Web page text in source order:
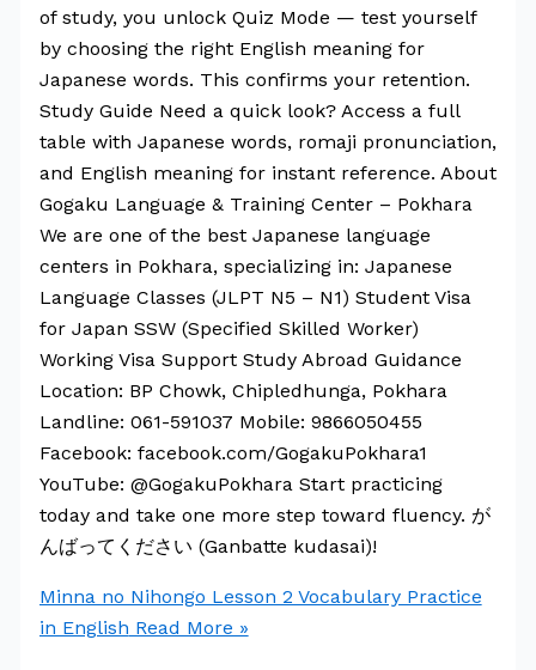
of study, you unlock Quiz Mode — test yourself
by choosing the right English meaning for
Japanese words. This confirms your retention.
Study Guide Need a quick look? Access a full
table with Japanese words, romaji pronunciation,
and English meaning for instant reference. About
Gogaku Language & Training Center – Pokhara
We are one of the best Japanese language
centers in Pokhara, specializing in: Japanese
Language Classes (JLPT N5 – N1) Student Visa
for Japan SSW (Specified Skilled Worker)
Working Visa Support Study Abroad Guidance
Location: BP Chowk, Chipledhunga, Pokhara
Landline: 061-591037 Mobile: 9866050455
Facebook: facebook.com/GogakuPokhara1
YouTube: @GogakuPokhara Start practicing
today and take one more step toward fluency. が
んばってください (Ganbatte kudasai)!
Minna no Nihongo Lesson 2 Vocabulary Practice
in English Read More »